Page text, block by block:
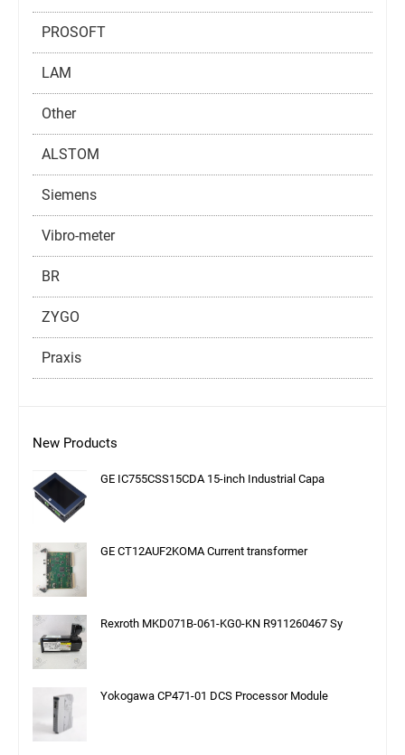
PROSOFT
LAM
Other
ALSTOM
Siemens
Vibro-meter
BR
ZYGO
Praxis
New Products
GE IC755CSS15CDA 15-inch Industrial Capa
GE CT12AUF2KOMA Current transformer
Rexroth MKD071B-061-KG0-KN R911260467 Sy
Yokogawa CP471-01 DCS Processor Module